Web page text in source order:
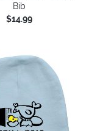
Bib
$14.99